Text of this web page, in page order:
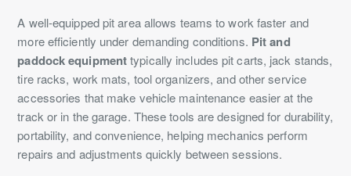
A well-equipped pit area allows teams to work faster and
more efficiently under demanding conditions. Pit and
paddock equipmenttypically includes pit carts, jack stands,
tire racks, work mats, tool organizers, and other service
accessories that make vehicle maintenance easier at the
track or in the garage. These tools are designed for durability,
portability, and convenience, helping mechanics perform
repairs and adjustments quickly between sessions.